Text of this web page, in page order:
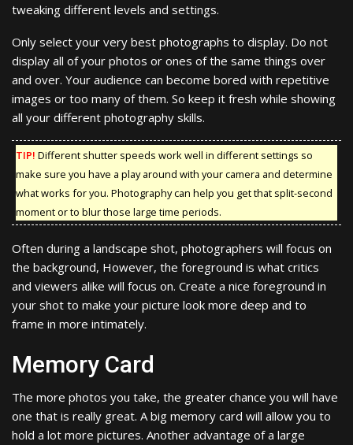
tweaking different levels and settings.
Only select your very best photographs to display. Do not
display all of your photos or ones of the same things over
and over. Your audience can become bored with repetitive
images or too many of them. So keep it fresh while showing
all your different photography skills.
TIP! Different shutter speeds work well in different settings so
make sure you have a play around with your camera and determine
what works for you. Photography can help you get that split-second
moment or to blur those large time periods.
Often during a landscape shot, photographers will focus on
the background, However, the foreground is what critics
and viewers alike will focus on. Create a nice foreground in
your shot to make your picture look more deep and to
frame in more intimately.
Memory Card
The more photos you take, the greater chance you will have
one that is really great. A big memory card will allow you to
hold a lot more pictures. Another advantage of a large